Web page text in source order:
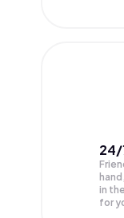
in
for